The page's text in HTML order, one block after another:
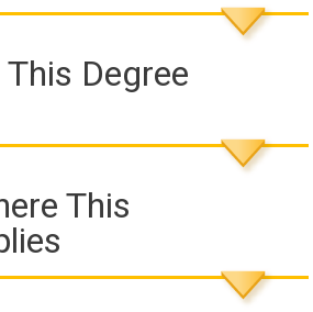
Degree
This